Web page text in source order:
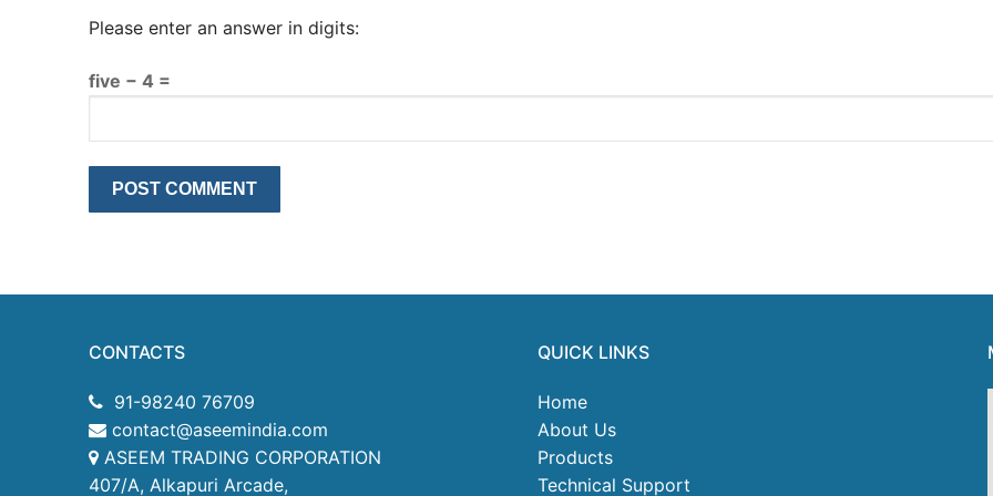
Please enter an answer in digits:
five − 4 =
CONTACTS
91-98240 76709
contact@aseemindia.com
ASEEM TRADING CORPORATION
407/A, Alkapuri Arcade,
QUICK LINKS
Home
About Us
Products
Technical Support